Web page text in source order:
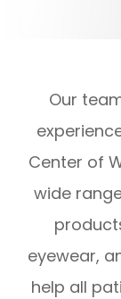
Our
Center of
wide
eyewear,
help all